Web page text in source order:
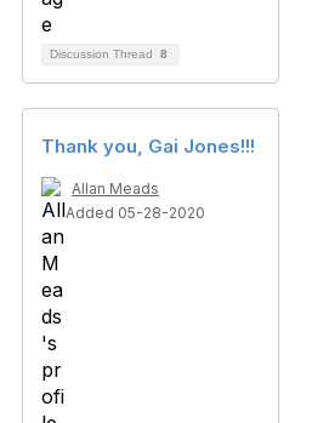
Discussion Thread 8
Thank you, Gai Jones!!!
Allan Meads
Added 05-28-2020